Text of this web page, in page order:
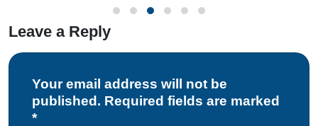
Leave a Reply
Your email address will not be
published. Required fields are marked
*